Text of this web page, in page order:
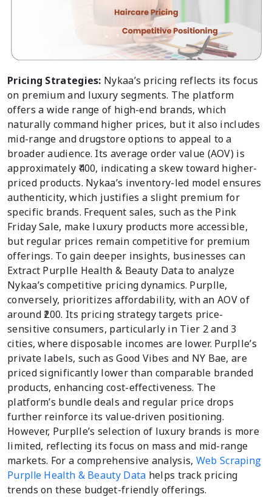
Pricing Strategies: Nykaa’s pricing reflects its focus
on premium and luxury segments. The platform
offers a wide range of high-end brands, which
naturally command higher prices, but it also includes
mid-range and drugstore options to appeal to a
broader audience. Its average order value (AOV) is
approximately ₹400, indicating a skew toward higher-
priced products. Nykaa’s inventory-led model ensures
authenticity, which justifies a slight premium for
specific brands. Frequent sales, such as the Pink
Friday Sale, make luxury products more accessible,
but regular prices remain competitive for premium
offerings. To gain deeper insights, businesses can
Extract Purplle Health & Beauty Data to analyze
Nykaa’s competitive pricing dynamics. Purplle,
conversely, prioritizes affordability, with an AOV of
around ₹200. Its pricing strategy targets price-
sensitive consumers, particularly in Tier 2 and 3
cities, where disposable incomes are lower. Purplle’s
private labels, such as Good Vibes and NY Bae, are
priced significantly lower than comparable branded
products, enhancing cost-effectiveness. The
platform’s bundle deals and regular price drops
further reinforce its value-driven positioning.
However, Purplle’s selection of luxury brands is more
limited, reflecting its focus on mass and mid-range
markets. For a comprehensive analysis, Web Scraping
Purplle Health & Beauty Data helps track pricing
trends on these budget-friendly offerings.